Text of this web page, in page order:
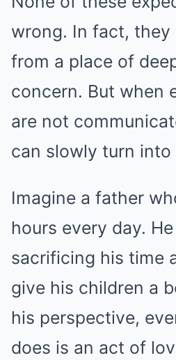
wrong. In fact,
from a place of
concern. But when
are not
can slowly turn into
Imagine a father
hours every day.
sacrificing his time
give his children a
his perspective,
does is an act of